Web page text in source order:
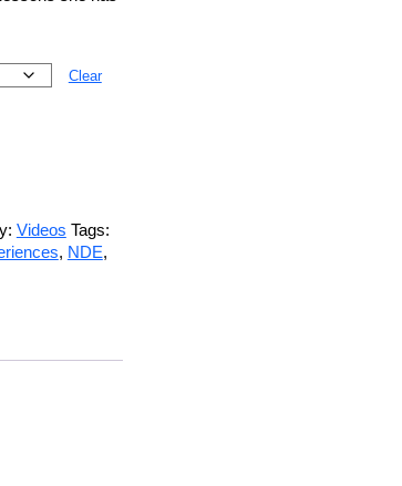
Clear
Videos Tags:
, NDE,